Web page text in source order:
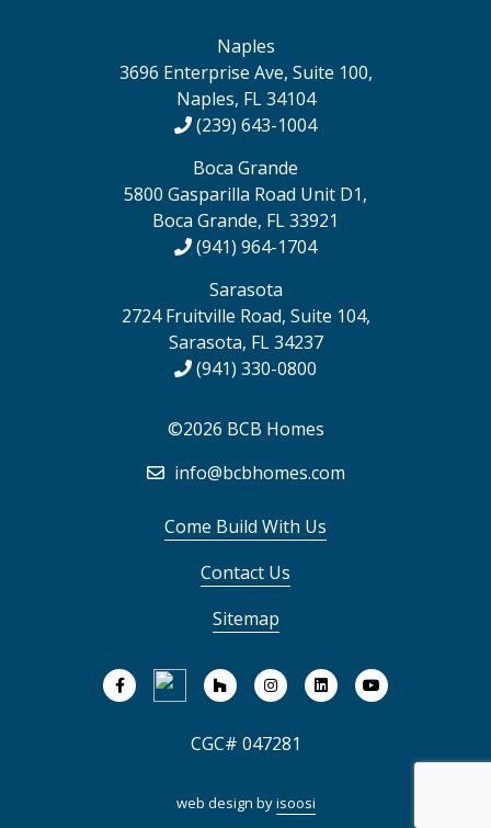
Naples
3696 Enterprise Ave, Suite 100,
Naples, FL 34104
(239) 643-1004
Boca Grande
5800 Gasparilla Road Unit D1,
Boca Grande, FL 33921
(941) 964-1704
Sarasota
2724 Fruitville Road, Suite 104,
Sarasota, FL 34237
(941) 330-0800
©2026 BCB Homes
info@bcbhomes.com
Come Build With Us
Contact Us
Sitemap
CGC# 047281
web design byisoosi